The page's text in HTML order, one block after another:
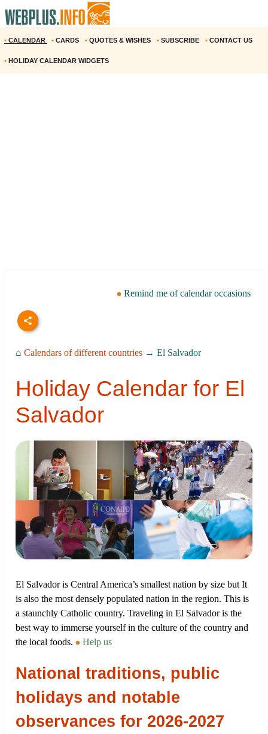
• CALENDAR • CARDS • QUOTES & WISHES • SUBSCRIBE • CONTACT US
• HOLIDAY CALENDAR WIDGETS
Remind me of calendar occasions
⌂ Calendars of different countries → El Salvador
Holiday Calendar for El
Salvador
El Salvador is Central America’s smallest nation by size but It
is also the most densely populated nation in the region. This is
a staunchly Catholic country. Traveling in El Salvador is the
best way to immerse yourself in the culture of the country and
the local foods.
Help us
National traditions, public
holidays and notable
observances for 2026-2027